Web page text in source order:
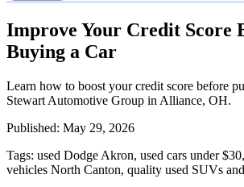
Improve Your Credit Score
Buying a Car
Learn how to boost your credit score before
Stewart Automotive Group in Alliance, OH.
Published: May 29, 2026
Tags: used Dodge Akron, used cars under
vehicles North Canton, quality used SUVs